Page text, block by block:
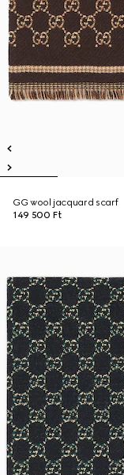
GG wool jacquard scarf
149 500 Ft